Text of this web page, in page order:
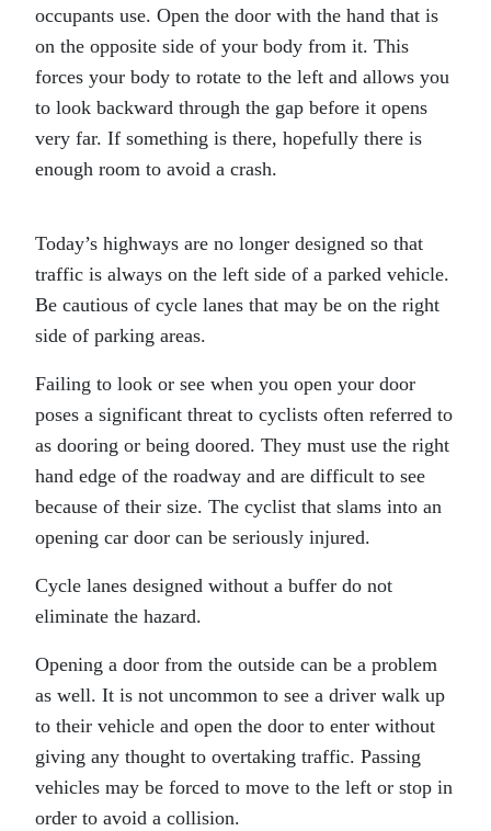
occupants use. Open the door with the hand that is
on the opposite side of your body from it. This
forces your body to rotate to the left and allows you
to look backward through the gap before it opens
very far. If something is there, hopefully there is
enough room to avoid a crash.
Today’s highways are no longer designed so that
traffic is always on the left side of a parked vehicle.
Be cautious of cycle lanes that may be on the right
side of parking areas.
Failing to look or see when you open your door
poses a significant threat to cyclists often referred to
as dooring or being doored. They must use the right
hand edge of the roadway and are difficult to see
because of their size. The cyclist that slams into an
opening car door can be seriously injured.
Cycle lanes designed without a buffer do not
eliminate the hazard.
Opening a door from the outside can be a problem
as well. It is not uncommon to see a driver walk up
to their vehicle and open the door to enter without
giving any thought to overtaking traffic. Passing
vehicles may be forced to move to the left or stop in
order to avoid a collision.